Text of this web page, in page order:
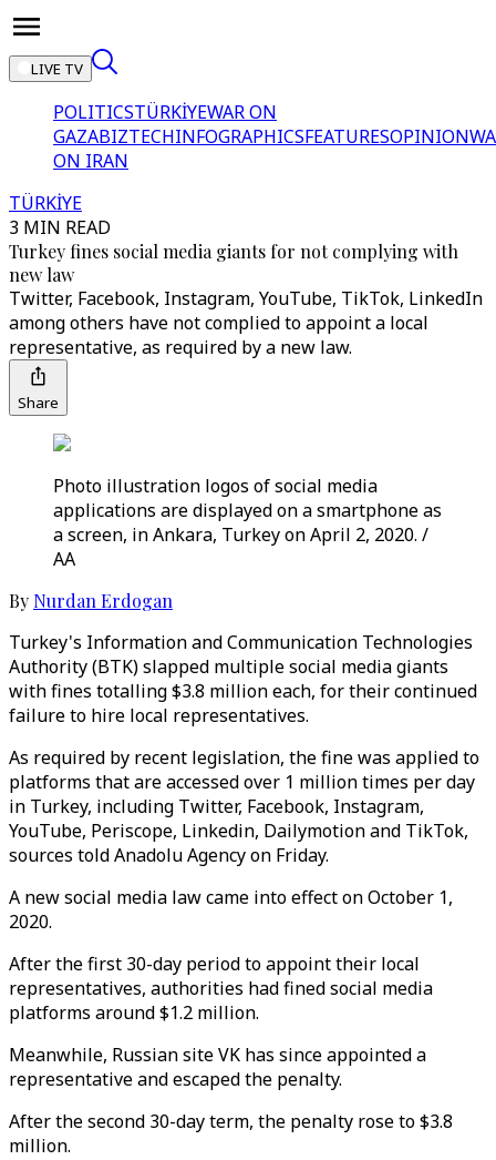
LIVE TV
POLITICSTÜRKİYEWAR ON
GAZABIZTECHINFOGRAPHICSFEATURESOPINION
ON IRAN
TÜRKİYE
3 MIN READ
Turkey fines social media giants for not complying with
new law
Twitter, Facebook, Instagram, YouTube, TikTok, LinkedIn
among others have not complied to appoint a local
representative, as required by a new law.
Share
Photo illustration logos of social media
applications are displayed on a smartphone as
a screen, in Ankara, Turkey on April 2, 2020. /
AA
By Nurdan Erdogan
Turkey's Information and Communication Technologies
Authority (BTK) slapped multiple social media giants
with fines totalling $3.8 million each, for their continued
failure to hire local representatives.
As required by recent legislation, the fine was applied to
platforms that are accessed over 1 million times per day
in Turkey, including Twitter, Facebook, Instagram,
YouTube, Periscope, Linkedin, Dailymotion and TikTok,
sources told Anadolu Agency on Friday.
A new social media law came into effect on October 1,
2020.
After the first 30-day period to appoint their local
representatives, authorities had fined social media
platforms around $1.2 million.
Meanwhile, Russian site VK has since appointed a
representative and escaped the penalty.
After the second 30-day term, the penalty rose to $3.8
million.